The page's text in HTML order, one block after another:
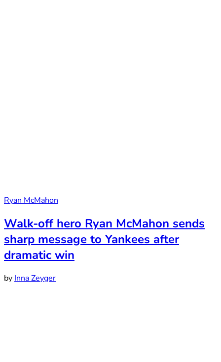
Ryan McMahon
Walk-off hero Ryan McMahon sends
sharp message to Yankees after
dramatic win
by Inna Zeyger